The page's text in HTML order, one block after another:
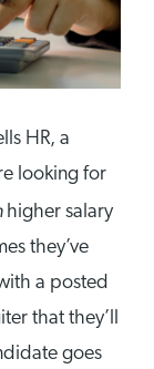
HR, a
looking for
higher salary
they’ve
a posted
that they’ll
goes